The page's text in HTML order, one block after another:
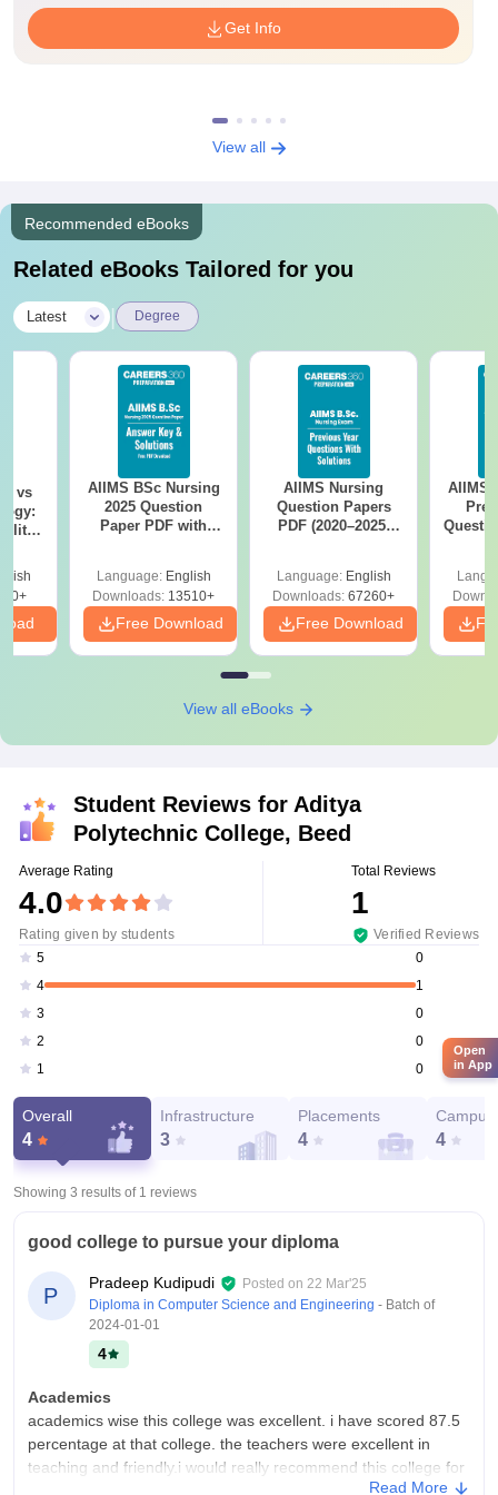
Get Info
View all
Recommended eBooks
Related eBooks Tailored for you
Latest Degree
vs
AIIMS BSc Nursing
2025 Question
Paper PDF with
Download Free
Language: English
Downloads: 13510+
Free Download
AIIMS Nursing
Question Papers
PDF (2020–2025)
Language: English
Downloads: 67260+
Free Download
AIIMS
View all eBooks
Student Reviews for Aditya
Polytechnic College, Beed
Average Rating
4.0
Rating given by students
Total Reviews
1
Verified Reviews
5
0
4
1
3
0
2
0
1
0
Overall
4
Infrastructure
3
Placements
4
Campus
4
Showing 3 results of 1 reviews
good college to pursue your diploma
P
Pradeep Kudipudi Posted on 22 Mar'25
Diploma in Computer Science and Engineering - Batch of
2024-01-01
4
Academics
academics wise this college was excellent. i have scored 87.5
percentage at that college. the teachers were excellent in
teaching and friendly.i would really recommend this college for
Read More
Open
in App